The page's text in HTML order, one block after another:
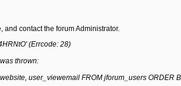
contact the forum Administrator.
(Errcode: 28)
thrown:
user_viewemail FROM jforum_users ORDER